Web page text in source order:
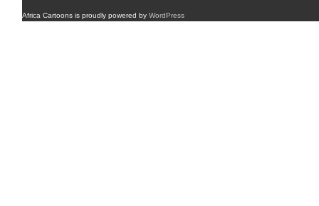
Africa Cartoons is proudly powered by WordPress